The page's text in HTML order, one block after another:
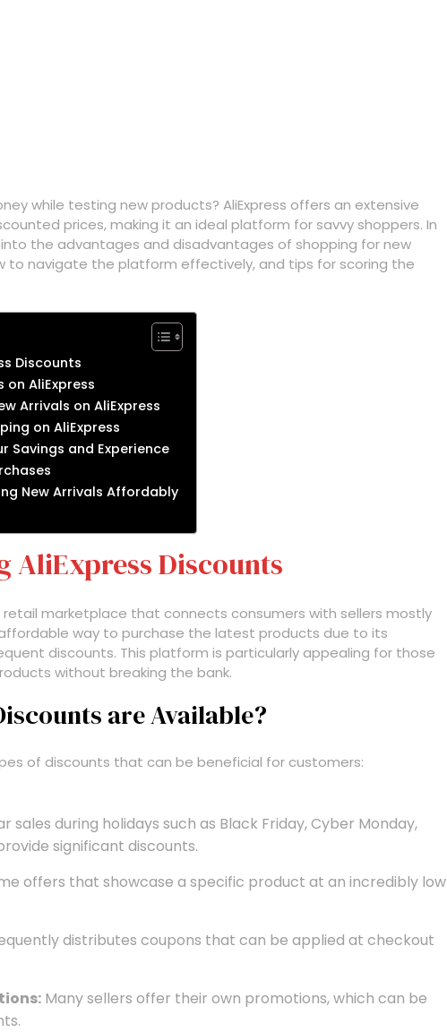
while testing new products? AliExpress offers an extensive
prices, making it an ideal platform for savvy shoppers. In
into the advantages and disadvantages of shopping for new
to navigate the platform effectively, and tips for scoring the
Discounts
on AliExpress
Arrivals on AliExpress
on AliExpress
Savings and Experience
New Arrivals Affordably
AliExpress Discounts
retail marketplace that connects consumers with sellers mostly
way to purchase the latest products due to its
discounts. This platform is particularly appealing for those
without breaking the bank.
are Available?
of discounts that can be beneficial for customers:
sales during holidays such as Black Friday, Cyber Monday,
significant discounts.
offers that showcase a specific product at an incredibly low
distributes coupons that can be applied at checkout
Many sellers offer their own promotions, which can be